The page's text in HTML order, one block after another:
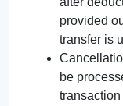
provided
transfer is
be